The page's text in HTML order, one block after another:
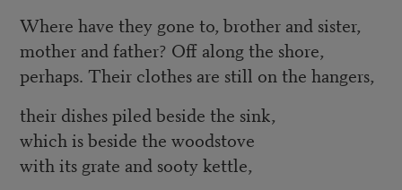
Where have they gone to, brother and sister,
mother and father? Off along the shore,
perhaps. Their clothes are still on the hangers,
their dishes piled beside the sink,
which is beside the woodstove
with its grate and sooty kettle,